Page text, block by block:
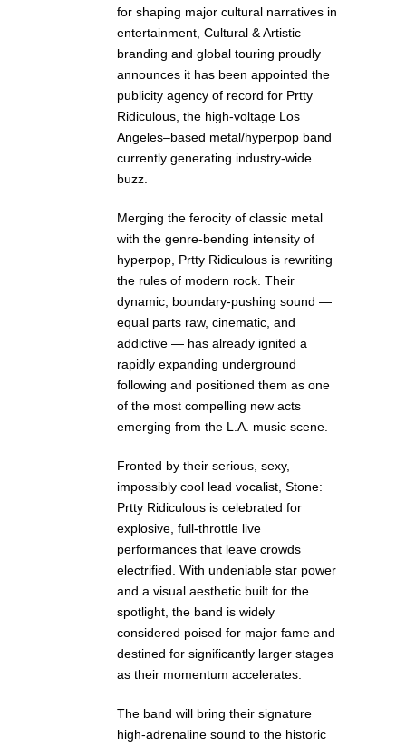
for shaping major cultural narratives in
entertainment, Cultural & Artistic
branding and global touring proudly
announces it has been appointed the
publicity agency of record for Prtty
Ridiculous, the high-voltage Los
Angeles–based metal/hyperpop band
currently generating industry-wide
buzz.
Merging the ferocity of classic metal
with the genre-bending intensity of
hyperpop, Prtty Ridiculous is rewriting
the rules of modern rock. Their
dynamic, boundary-pushing sound —
equal parts raw, cinematic, and
addictive — has already ignited a
rapidly expanding underground
following and positioned them as one
of the most compelling new acts
emerging from the L.A. music scene.
Fronted by their serious, sexy,
impossibly cool lead vocalist, Stone:
Prtty Ridiculous is celebrated for
explosive, full-throttle live
performances that leave crowds
electrified. With undeniable star power
and a visual aesthetic built for the
spotlight, the band is widely
considered poised for major fame and
destined for significantly larger stages
as their momentum accelerates.
The band will bring their signature
high-adrenaline sound to the historic